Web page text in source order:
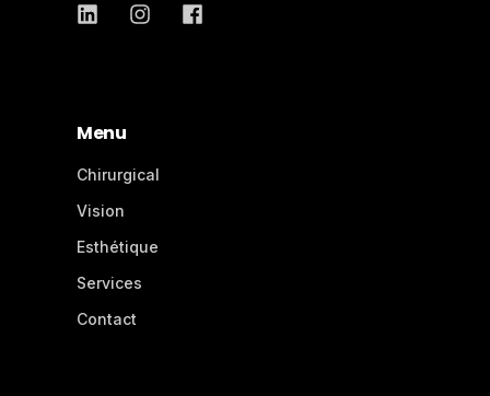
Menu
Chirurgical
Vision
Esthétique
Services
Contact